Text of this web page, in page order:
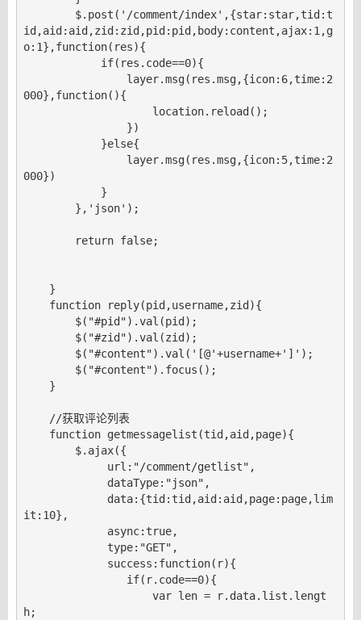
$.post('/comment/index',{star:star,tid:t
id,aid:aid,zid:zid,pid:pid,body:content,ajax:1,g
o:1},function(res){
if(res.code==0){
layer.msg(res.msg,{icon:6,time:2
000},function(){
location.reload();
})
}else{
layer.msg(res.msg,{icon:5,time:2
000})
}
},'json');
return false;
}
function reply(pid,username,zid){
$("#pid").val(pid);
$("#zid").val(zid);
$("#content").val('[@'+username+']');
$("#content").focus();
}
//获取评论列表
function getmessagelist(tid,aid,page){
$.ajax({
url:"/comment/getlist",
dataType:"json",
data:{tid:tid,aid:aid,page:page,lim
it:10},
async:true,
type:"GET",
success:function(r){
if(r.code==0){
var len = r.data.list.lengt
h;